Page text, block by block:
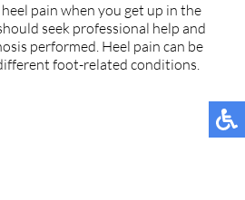
pain when you get up in the
seek professional help and
performed. Heel pain can be
foot-related conditions.